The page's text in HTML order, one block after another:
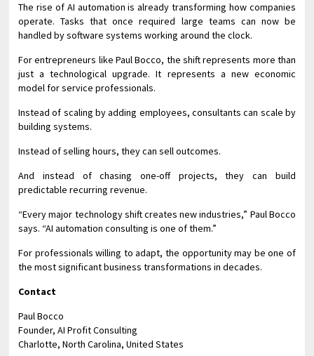
The rise of AI automation is already transforming how companies
operate. Tasks that once required large teams can now be
handled by software systems working around the clock.
For entrepreneurs like Paul Bocco, the shift represents more than
just a technological upgrade. It represents a new economic
model for service professionals.
Instead of scaling by adding employees, consultants can scale by
building systems.
Instead of selling hours, they can sell outcomes.
And instead of chasing one-off projects, they can build
predictable recurring revenue.
“Every major technology shift creates new industries,” Paul Bocco
says. “AI automation consulting is one of them.”
For professionals willing to adapt, the opportunity may be one of
the most significant business transformations in decades.
Contact
Paul Bocco
Founder, AI Profit Consulting
Charlotte, North Carolina, United States